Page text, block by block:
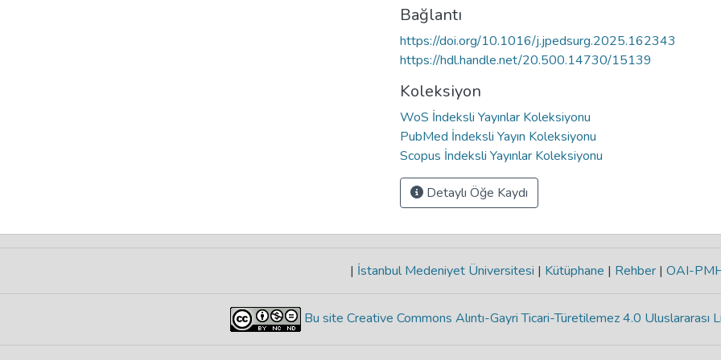
Bağlantı
https://doi.org/10.1016/j.jpedsurg.2025.162343
https://hdl.handle.net/20.500.14730/15139
Koleksiyon
WoS İndeksli Yayınlar Koleksiyonu
PubMed İndeksli Yayın Koleksiyonu
Scopus İndeksli Yayınlar Koleksiyonu
Detaylı Öğe Kaydı
| İstanbul Medeniyet Üniversitesi | Kütüphane | Rehber | OAI-
Bu site Creative Commons Alıntı-Gayri Ticari-Türetilemez 4.0 Uluslararası